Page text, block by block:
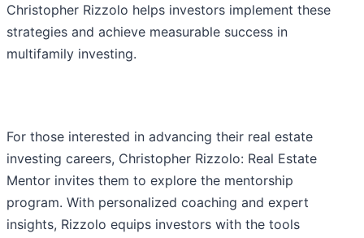
Christopher Rizzolo helps investors implement these
strategies and achieve measurable success in
multifamily investing.
For those interested in advancing their real estate
investing careers, Christopher Rizzolo: Real Estate
Mentor invites them to explore the mentorship
program. With personalized coaching and expert
insights, Rizzolo equips investors with the tools